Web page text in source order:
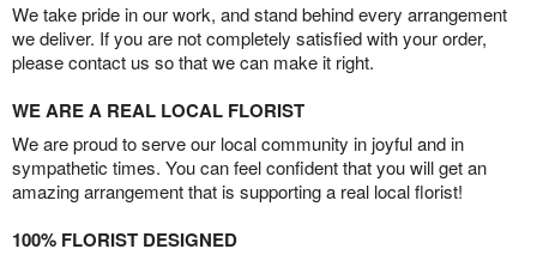
We take pride in our work, and stand behind every arrangement
we deliver. If you are not completely satisfied with your order,
please contact us so that we can make it right.
WE ARE A REAL LOCAL FLORIST
We are proud to serve our local community in joyful and in
sympathetic times. You can feel confident that you will get an
amazing arrangement that is supporting a real local florist!
100% FLORIST DESIGNED